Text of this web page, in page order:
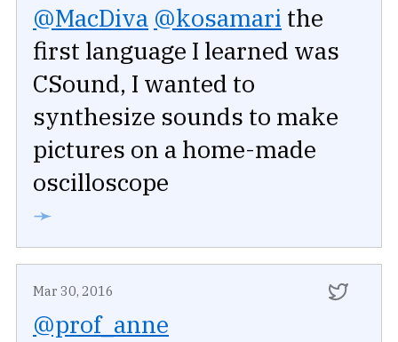
@MacDiva @kosamari the
first language I learned was
CSound, I wanted to
synthesize sounds to make
pictures on a home-made
oscilloscope
➛
Mar 30, 2016
@prof_anne